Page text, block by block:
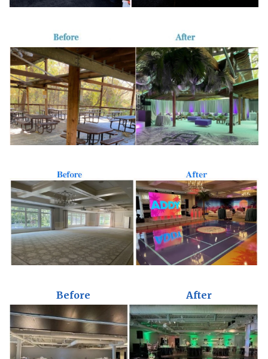
Before After